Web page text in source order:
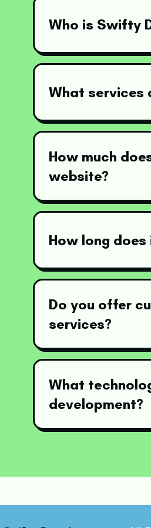
Who is Swifty
What services
How much
website?
How long
Do you offer
services?
What
development?